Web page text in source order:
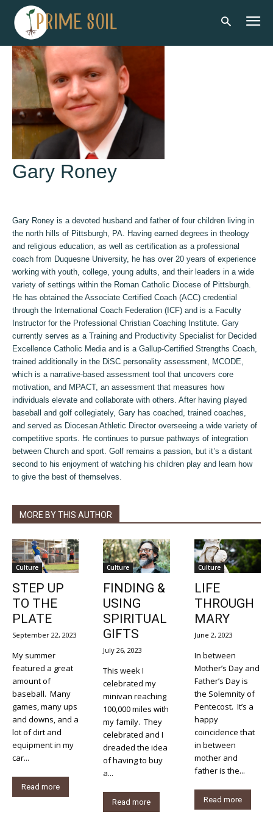
Gary Roney
Gary Roney is a devoted husband and father of four children living in
the north hills of Pittsburgh, PA. Having earned degrees in theology
and religious education, as well as certification as a professional
coach from Duquesne University, he has over 20 years of experience
working with youth, college, young adults, and their leaders in a wide
variety of settings within the Roman Catholic Diocese of Pittsburgh.
He has obtained the Associate Certified Coach (ACC) credential
through the International Coach Federation (ICF) and is a Faculty
Instructor for the Professional Christian Coaching Institute. Gary
currently serves as a Training and Productivity Specialist for Decided
Excellence Catholic Media and is a Gallup-Certified Strengths Coach,
trained additionally in the DiSC personality assessment, MCODE,
which is a narrative-based assessment tool that uncovers core
motivation, and MPACT, an assessment that measures how
individuals elevate and collaborate with others. After having played
baseball and golf collegiately, Gary has coached, trained coaches,
and served as Diocesan Athletic Director overseeing a wide variety of
competitive sports. He continues to pursue pathways of integration
between Church and sport. Golf remains a passion, but it’s a distant
second to his enjoyment of watching his children play and learn how
to give the best of themselves.
MORE BY THIS AUTHOR
Culture
STEP UP
TO THE
PLATE
September 22, 2023
My summer
featured a great
amount of
baseball. Many
games, many ups
and downs, and a
lot of dirt and
equipment in my
car...
Read more
Culture
FINDING &
USING
SPIRITUAL
GIFTS
July 26, 2023
This week I
celebrated my
minivan reaching
100,000 miles with
my family. They
celebrated and I
dreaded the idea
of having to buy
a...
Read more
Culture
LIFE
THROUGH
MARY
June 2, 2023
In between
Mother’s Day and
Father’s Day is
the Solemnity of
Pentecost. It’s a
happy
coincidence that
in between
mother and
father is the...
Read more